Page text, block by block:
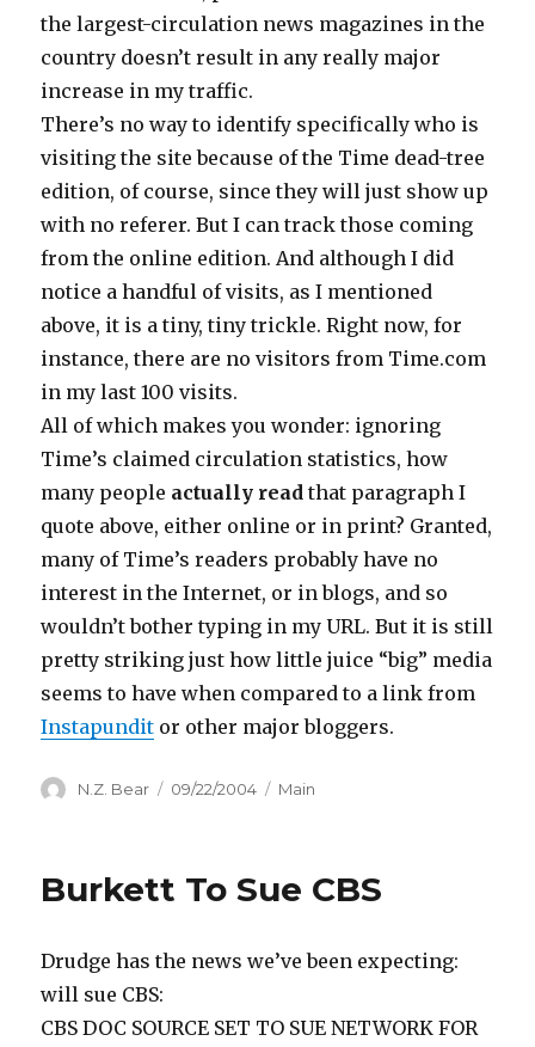
the largest-circulation news magazines in the
country doesn’t result in any really major
increase in my traffic.
There’s no way to identify specifically who is
visiting the site because of the Time dead-tree
edition, of course, since they will just show up
with no referer. But I can track those coming
from the online edition. And although I did
notice a handful of visits, as I mentioned
above, it is a tiny, tiny trickle. Right now, for
instance, there are no visitors from Time.com
in my last 100 visits.
All of which makes you wonder: ignoring
Time’s claimed circulation statistics, how
many people actually read that paragraph I
quote above, either online or in print? Granted,
many of Time’s readers probably have no
interest in the Internet, or in blogs, and so
wouldn’t bother typing in my URL. But it is still
pretty striking just how little juice “big” media
seems to have when compared to a link from
Instapundit or other major bloggers.
Author
N.Z. Bear
Posted
09/22/2004 Categories
Main
Burkett To Sue CBS
Drudge has the news we’ve been expecting:
will sue CBS:
CBS DOC SOURCE SET TO SUE NETWORK FOR